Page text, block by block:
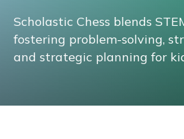
EVERYDAY LIFE
AUTISM MARKETPLACE New
Scholastic Chess blends
fostering problem-solving,
and strategic planning for